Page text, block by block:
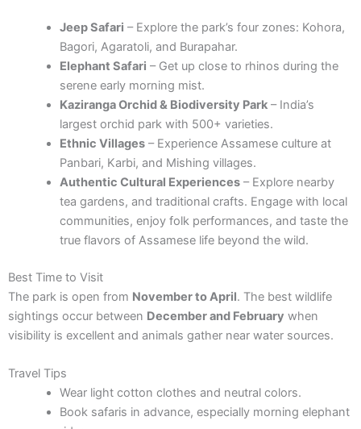
Jeep Safari – Explore the park’s four zones: Kohora,
Bagori, Agaratoli, and Burapahar.
Elephant Safari – Get up close to rhinos during the
serene early morning mist.
Kaziranga Orchid & Biodiversity Park– India’s
largest orchid park with 500+ varieties.
Ethnic Villages– Experience Assamese culture at
Panbari, Karbi, and Mishing villages.
Authentic Cultural Experiences– Explore nearby
tea gardens, and traditional crafts. Engage with local
communities, enjoy folk performances, and taste the
true flavors of Assamese life beyond the wild.
Best Time to Visit
The park is open from November to April. The best wildlife
sightings occur between December and February when
visibility is excellent and animals gather near water sources.
Travel Tips
Wear light cotton clothes and neutral colors.
Book safaris in advance, especially morning elephant